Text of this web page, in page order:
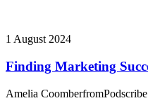
1 August 2024
Finding Marketing
Amelia CoomberfromPodscribe